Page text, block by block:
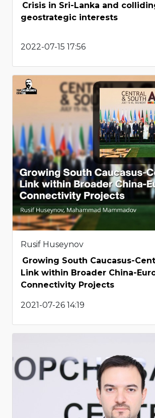
Crisis in Sri-Lanka and
geostrategic interests
2022-07-15 17:56
Rusif Huseynov
Growing South Caucasus-
Link within Broader China-
Connectivity Projects
2021-07-26 14:19